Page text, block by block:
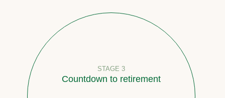
STAGE 3
Countdown to retirement